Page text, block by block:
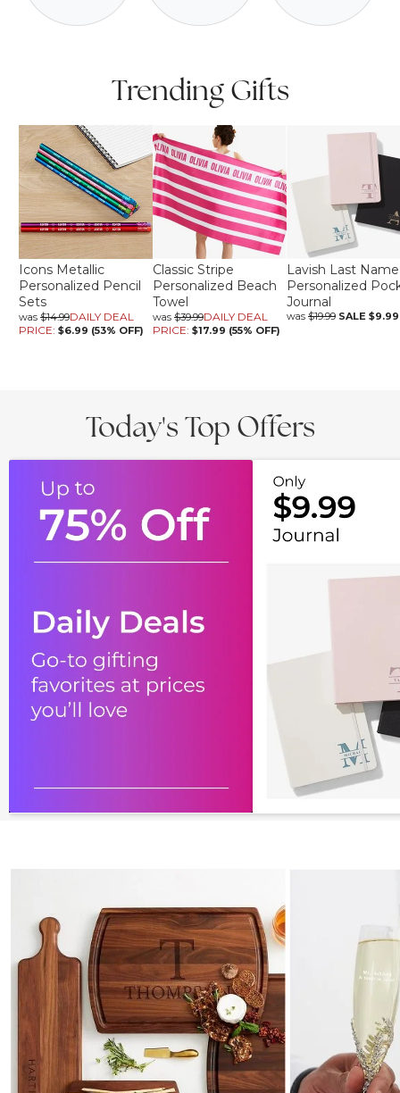
Trending Gifts
Icons Metallic
Personalized Pencil
Sets
was $14.99DAILY DEAL
PRICE: $6.99 (53% OFF)
Classic Stripe
Personalized Beach
Towel
was $39.99DAILY DEAL
PRICE: $17.99 (55% OFF)
Lavish Last Name
Personalized
Journal
was $19.99 SALE $9.99
Today's Top Offers